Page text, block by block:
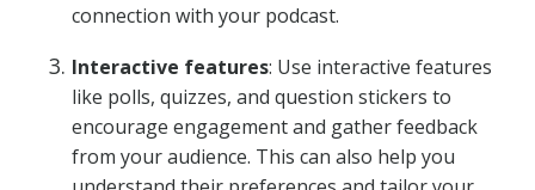
connection with your podcast.
Interactive features: Use interactive features
like polls, quizzes, and question stickers to
encourage engagement and gather feedback
from your audience. This can also help you